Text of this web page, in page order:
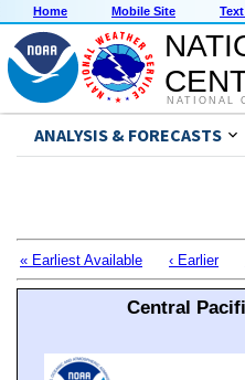
Home Mobile Site
NATIONAL
ANALYSIS & FORECASTS
« Earliest Available ‹ Earlier
Central